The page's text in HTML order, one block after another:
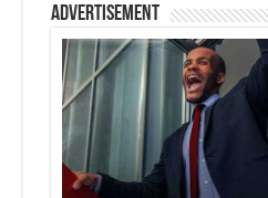
Advertisement